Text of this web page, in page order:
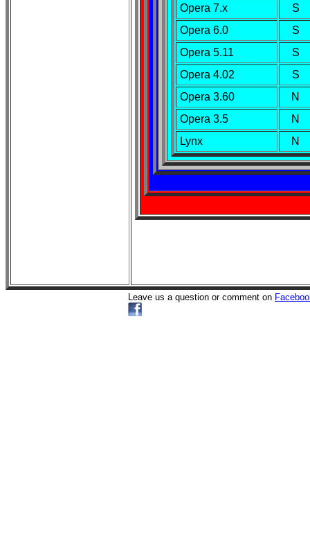
Opera 7.x
S
Opera 6.0
S
Opera 5.11
S
Opera 4.02
S
Opera 3.60
N
Opera 3.5
N
Lynx
N
Leave us a question or comment on